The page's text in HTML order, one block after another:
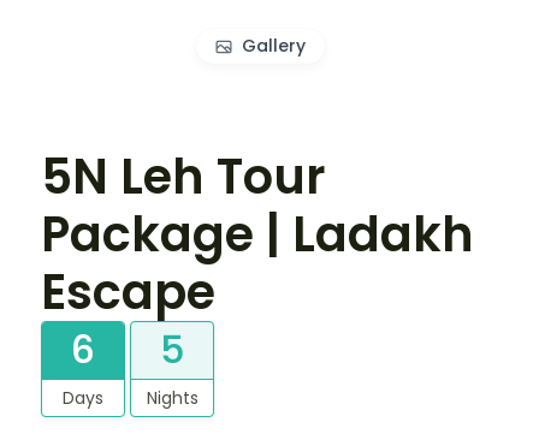
Gallery
5N Leh Tour
Package | Ladakh
Escape
6
Days
5
Nights